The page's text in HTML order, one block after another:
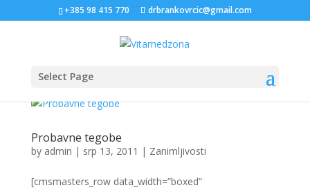
+385 98 415 770 drbrankovrcic@gmail.com
Select Page
Probavne tegobe
by admin | srp 13, 2011 | Zanimljivosti
[cmsmasters_row data_width=”boxed”